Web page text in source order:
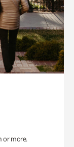
or more.